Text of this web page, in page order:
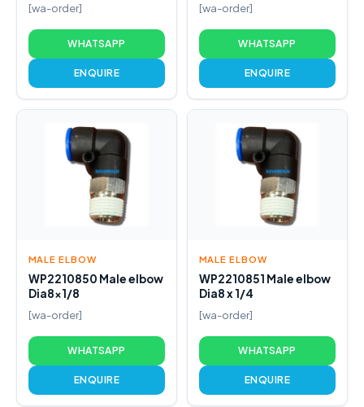
[wa-order]
WHATSAPP
ENQUIRE
[wa-order]
WHATSAPP
ENQUIRE
MALE ELBOW
WP2210850 Male elbow
Dia8x1/8
[wa-order]
WHATSAPP
ENQUIRE
MALE ELBOW
WP2210851 Male elbow
Dia8 x 1/4
[wa-order]
WHATSAPP
ENQUIRE